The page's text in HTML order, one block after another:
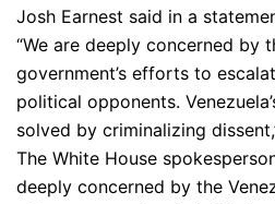
Josh Earnest said in a
“We are deeply concerned by
government’s efforts to
political opponents.
solved by criminalizing
The White House
deeply concerned by the